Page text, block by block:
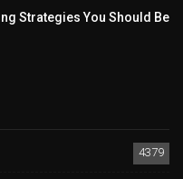
Strategies You Should Be
4379